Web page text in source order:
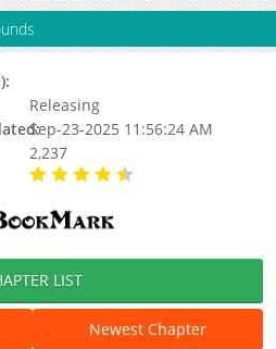
Releasing
Sep-23-2025 11:56:24 AM
2,237
LIST
Newest Chapter